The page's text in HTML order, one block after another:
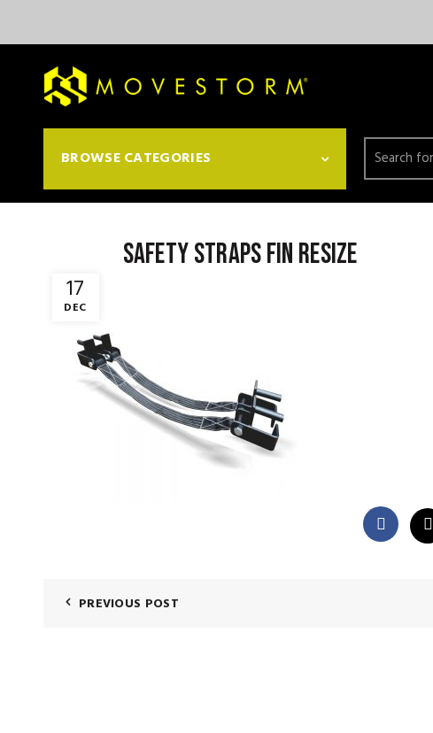
BROWSE CATEGORIES
Search
for:
17
DEC
Safety Straps fin resize
PREVIOUS POST